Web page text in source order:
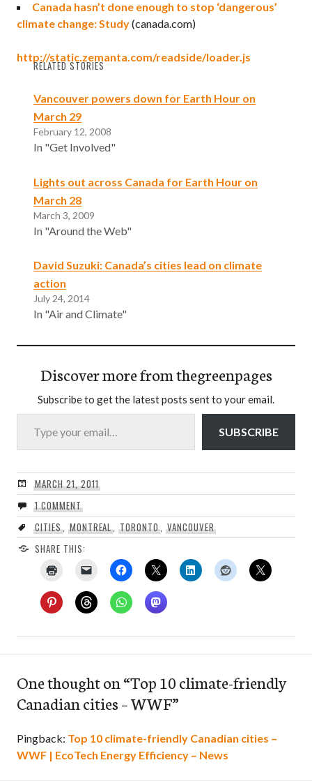
Canada hasn’t done enough to stop ‘dangerous’
climate change: Study(canada.com)
http://static.zemanta.com/readside/loader.js
RELATED STORIES
Vancouver powers down for Earth Hour on
March 29
February 12, 2008
In "Get Involved"
Lights out across Canada for Earth Hour on
March 28
March 3, 2009
In "Around the Web"
David Suzuki: Canada’s cities lead on climate
action
July 24, 2014
In "Air and Climate"
Discover more from thegreenpages
Subscribe to get the latest posts sent to your email.
Type your email…
SUBSCRIBE
MARCH 21, 2011
1 COMMENT
CITIES, MONTREAL,TORONTO, VANCOUVER
SHARE THIS:
One thought on “Top 10 climate-friendly
Canadian cities – WWF”
Pingback: Top 10 climate-friendly Canadian cities –
WWF | EcoTech Energy Efficiency – News